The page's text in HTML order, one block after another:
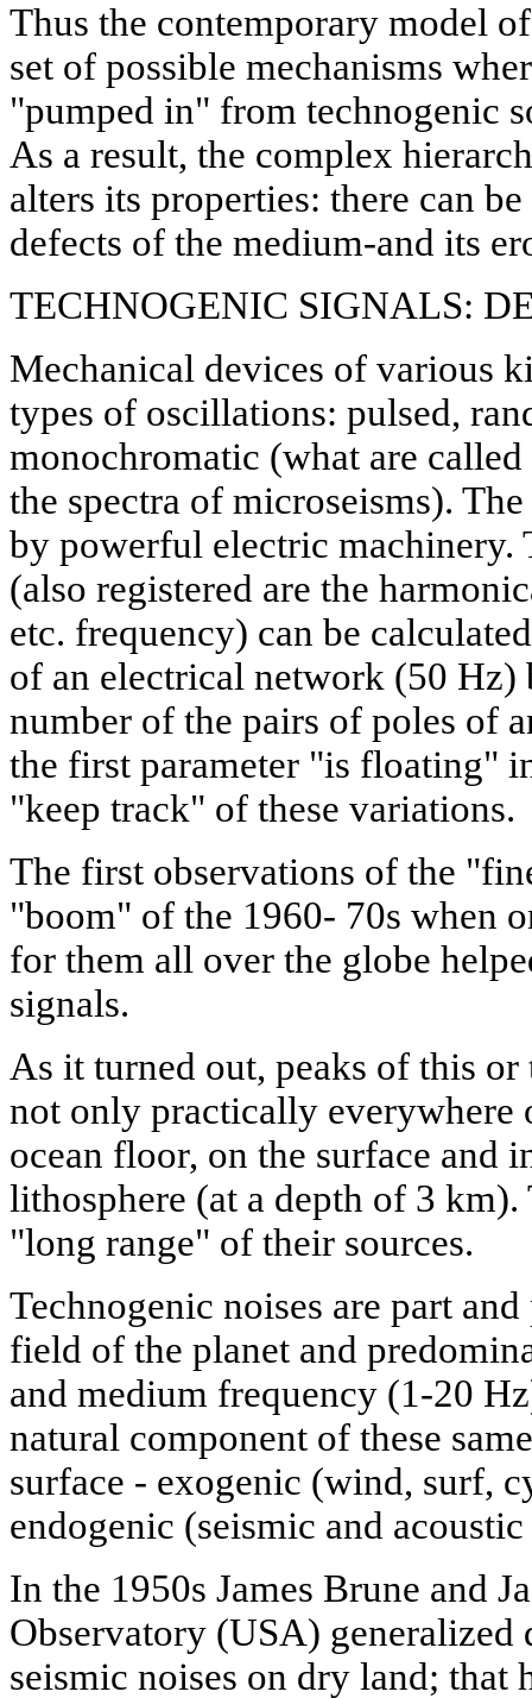
Thus the contemporary model
set of possible mechanisms
"pumped in" from technogenic
As a result, the complex
alters its properties: there can
defects of the medium-and its
TECHNOGENIC SIGNALS:
Mechanical devices of various
types of oscillations: pulsed,
monochromatic (what are
the spectra of microseisms).
by powerful electric machinery.
(also registered are the
etc. frequency) can be
of an electrical network (50 Hz)
number of the pairs of poles of
the first parameter "is floating"
"keep track" of these variations.
The first observations of the
"boom" of the 1960- 70s when
for them all over the globe
signals.
As it turned out, peaks of this or
not only practically everywhere
ocean floor, on the surface and
lithosphere (at a depth of 3
"long range" of their sources.
Technogenic noises are part
field of the planet and
and medium frequency (1-20
natural component of these
surface - exogenic (wind, surf,
endogenic (seismic and
In the 1950s James Brune and
Observatory (USA) generalized
seismic noises on dry land;